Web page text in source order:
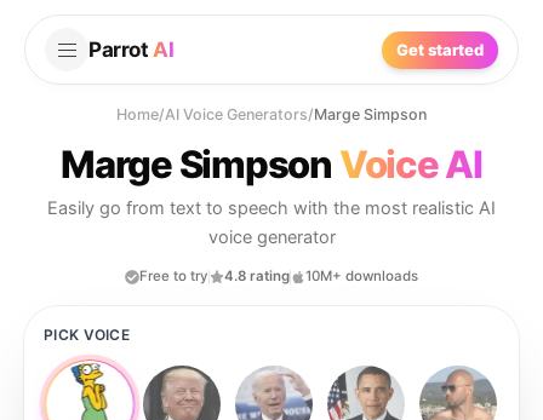
Parrot AI Get started
Home/AI Voice Generators/Marge Simpson
Marge Simpson Voice AI
Easily go from text to speech with the most realistic AI
voice generator
Free to try 4.8 rating 10M+ downloads
PICK VOICE